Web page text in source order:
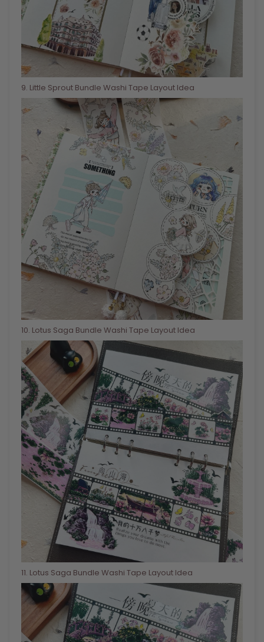
9. Little Sprout Bundle Washi Tape Layout Idea
10. Lotus Saga Bundle Washi Tape Layout Idea
11. Lotus Saga Bundle Washi Tape Layout Idea